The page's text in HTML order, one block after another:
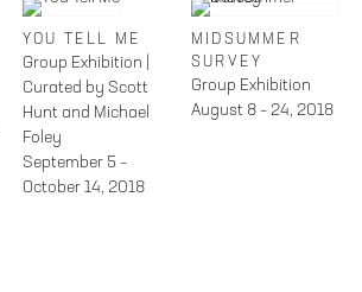
YOU TELL ME
Group Exhibition |
Curated by Scott
Hunt and Michael
Foley
September 5 –
October 14, 2018
MIDSUMMER
SURVEY
Group Exhibition
August 8 – 24, 2018